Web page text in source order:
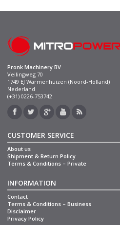
Pronk Machinery BV
Veilingweg 70
1749 EJ Warmenhuizen (Noord-Holland)
Nederland
(+31) 0226-753742
CUSTOMER SERVICE
About us
Shipment & Return Policy
Terms & Conditions – Private
INFORMATION
Contact
Terms & Conditions – Business
Disclaimer
Privacy Policy